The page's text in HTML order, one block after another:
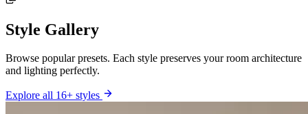
Style Gallery
Browse popular presets. Each style preserves your room architecture
and lighting perfectly.
Explore all 16+ styles